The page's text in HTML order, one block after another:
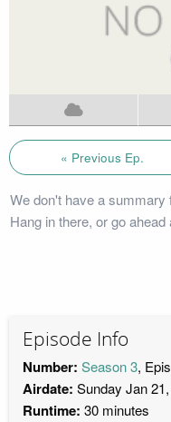
« Previous Ep.
We don't have a summary
Hang in there, or go
Episode Info
Number: Season 3,
Airdate: Sunday Jan
Runtime: 30 minutes